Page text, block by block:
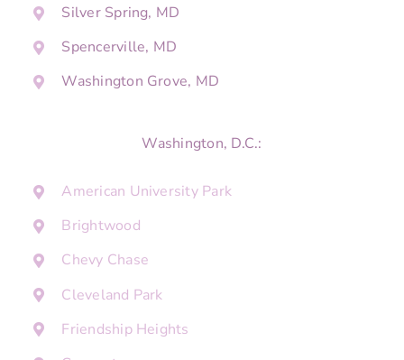
Silver Spring, MD
Spencerville, MD
Washington Grove, MD
Washington, D.C.:
American University Park
Brightwood
Chevy Chase
Cleveland Park
Friendship Heights